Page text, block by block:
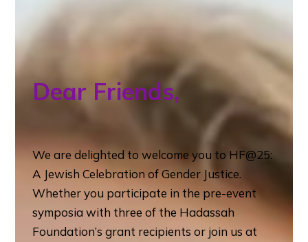
Dear Friends,
We are delighted to welcome you to HF@25:
A Jewish Celebration of Gender Justice.
Whether you participate in the pre-event
symposia with three of the Hadassah
Foundation’s grant recipients or join us at